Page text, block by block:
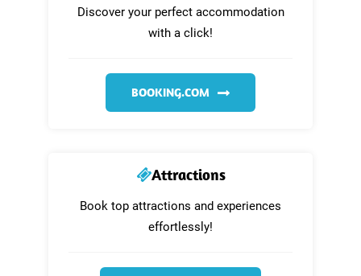
Discover your perfect accommodation
with a click!
BOOKING.COM
Attractions
Book top attractions and experiences
effortlessly!